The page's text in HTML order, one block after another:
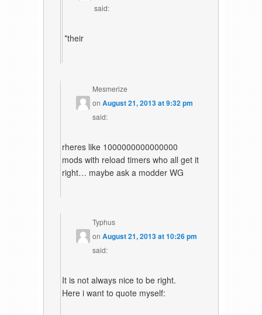
said:
*their
Mesmerize
onAugust 21, 2013 at 9:32 pm
said:
rheres like 1000000000000000
mods with reload timers who all get it
right… maybe ask a modder WG
Typhus
onAugust 21, 2013 at 10:26 pm
said:
It is not always nice to be right.
Here i want to quote myself: